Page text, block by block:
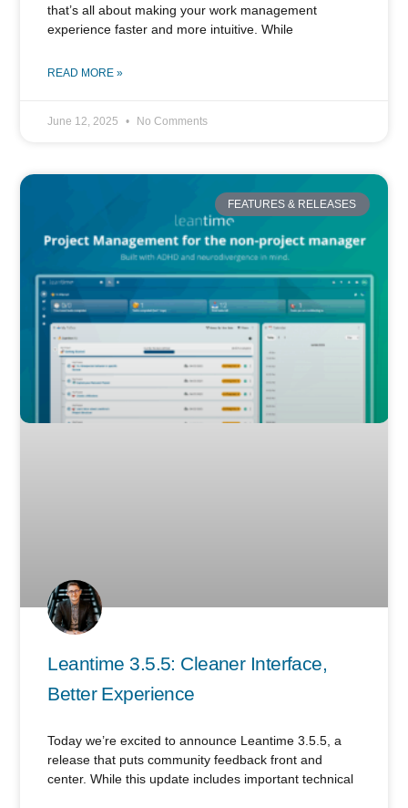
that’s all about making your work management
experience faster and more intuitive. While
READ MORE »
June 12, 2025 No Comments
FEATURES & RELEASES
Leantime 3.5.5: Cleaner Interface,
Better Experience
Today we’re excited to announce Leantime 3.5.5, a
release that puts community feedback front and
center. While this update includes important technical